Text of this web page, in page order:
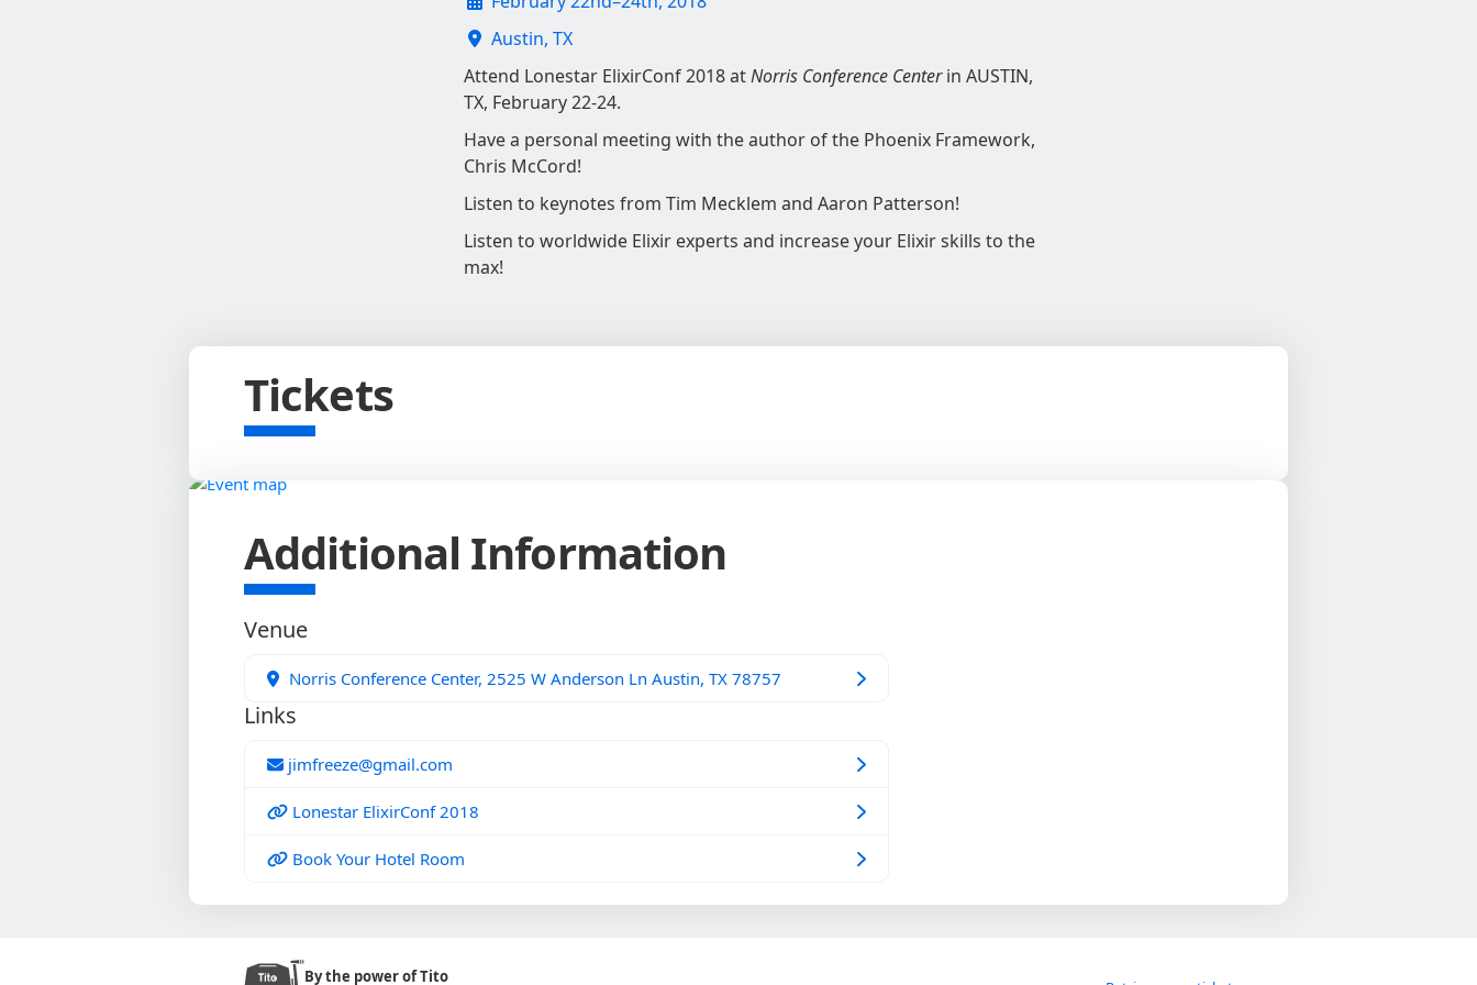
Austin, TX
Attend Lonestar ElixirConf 2018 atNorris Conference Centerin AUSTIN,
TX, February 22-24.
Have a personal meeting with the author of the Phoenix Framework,
Chris McCord!
Listen to keynotes from Tim Mecklem and Aaron Patterson!
Listen to worldwide Elixir experts and increase your Elixir skills to the
max!
Tickets
Additional Information
Venue
Norris Conference Center, 2525 W Anderson Ln Austin, TX 78757
Links
jimfreeze@gmail.com
Lonestar ElixirConf 2018
Book Your Hotel Room
By the power of Tito